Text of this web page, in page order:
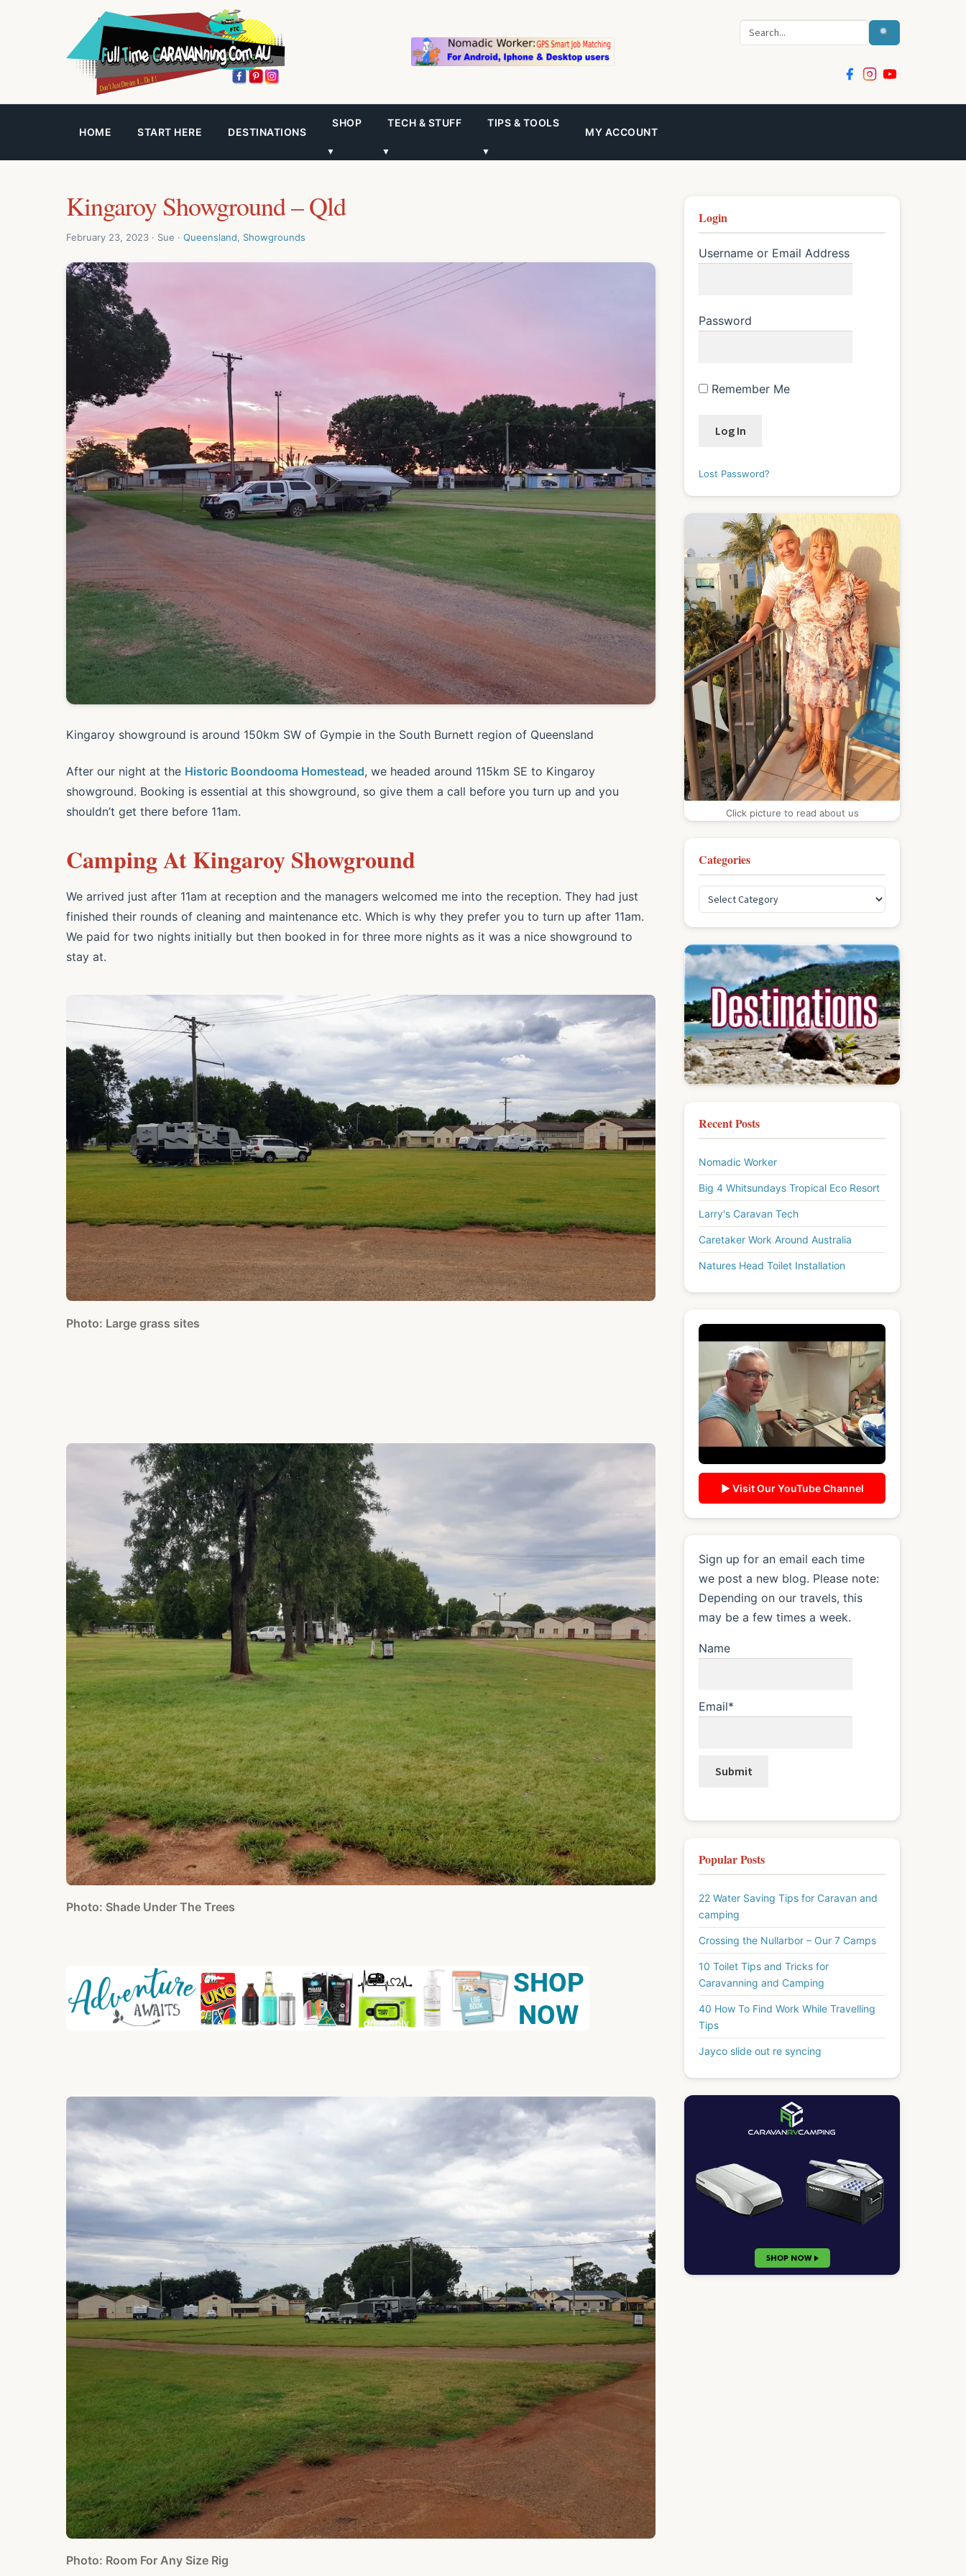
Search
HOME START HERE DESTINATIONS
SHOP
▼
TECH & STUFF
▼
TIPS & TOOLS
▼
MY ACCOUNT
Kingaroy Showground – Qld
February 23, 2023 · Sue · Queensland, Showgrounds
Kingaroy showground is around 150km SW of Gympie in the South Burnett region of Queensland
After our night at the Historic Boondooma Homestead, we headed around 115km SE to Kingaroy
showground. Booking is essential at this showground, so give them a call before you turn up and you
shouldn’t get there before 11am.
Camping At Kingaroy Showground
We arrived just after 11am at reception and the managers welcomed me into the reception. They had just
finished their rounds of cleaning and maintenance etc. Which is why they prefer you to turn up after 11am.
We paid for two nights initially but then booked in for three more nights as it was a nice showground to
stay at.
Photo: Large grass sites
Photo: Shade Under The Trees
Photo: Room For Any Size Rig
Login
Username or Email Address
Password
Remember Me
Lost Password?
Click picture to read about us
Categories
Recent Posts
Nomadic Worker
Big 4 Whitsundays Tropical Eco Resort
Larry's Caravan Tech
Caretaker Work Around Australia
Natures Head Toilet Installation
▶ Visit Our YouTube Channel
Sign up for an email each time
we post a new blog. Please note:
Depending on our travels, this
may be a few times a week.
Name
Email*
Popular Posts
22 Water Saving Tips for Caravan and
camping
Crossing the Nullarbor – Our 7 Camps
10 Toilet Tips and Tricks for
Caravanning and Camping
40 How To Find Work While Travelling
Tips
Jayco slide out re syncing